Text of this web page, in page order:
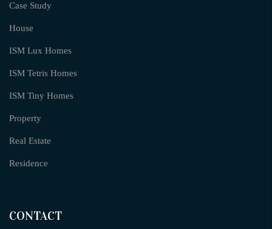
Case Study
House
ISM Lux Homes
ISM Tetris Homes
ISM Tiny Homes
Property
Real Estate
Residence
CONTACT